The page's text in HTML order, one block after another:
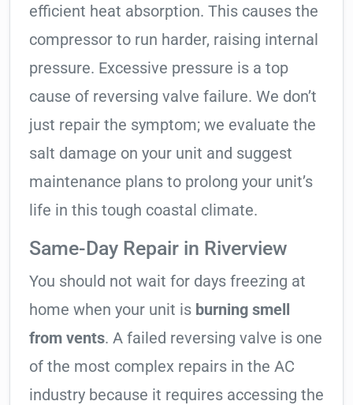
efficient heat absorption. This causes the
compressor to run harder, raising internal
pressure. Excessive pressure is a top
cause of reversing valve failure. We don’t
just repair the symptom; we evaluate the
salt damage on your unit and suggest
maintenance plans to prolong your unit’s
life in this tough coastal climate.
Same-Day Repair in Riverview
You should not wait for days freezing at
home when your unit is burning smell
from vents. A failed reversing valve is one
of the most complex repairs in the AC
industry because it requires accessing the